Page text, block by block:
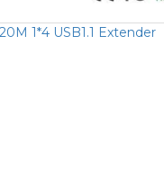
1*4 USB1.1 Extender